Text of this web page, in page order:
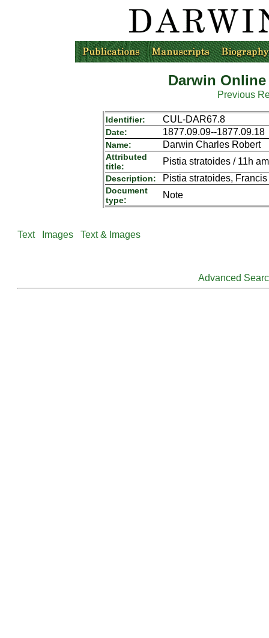
Darwin
Previous
Identifier: CUL-DAR67.8
Date: 1877.09.09--1877.09.18
Name: Darwin Charles Robert
Attributed
title:
Pistia stratoides / 11h
Description: Pistia stratoides,
Document
type:
Note
Text Images Text & Images
Advanced